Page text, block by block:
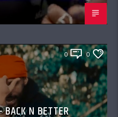
0 0
BACK N BETTER